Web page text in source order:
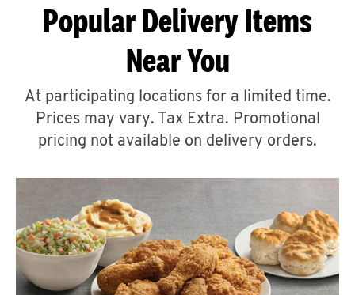
ABOUT
A
CLICK TO EXPAND OR COLLAPSE
MORE
Help
Popular Delivery Items
Near You
At participating locations for a limited time.
Prices may vary. Tax Extra. Promotional
pricing not available on delivery orders.